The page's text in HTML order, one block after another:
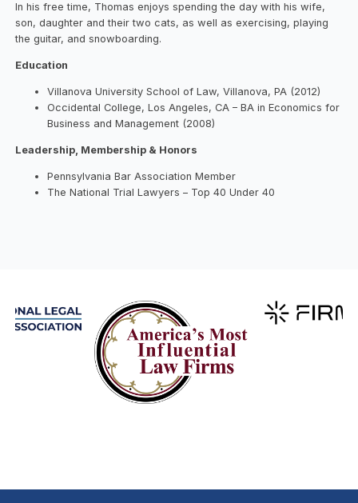
In his free time, Thomas enjoys spending the day with his wife,
son, daughter and their two cats, as well as exercising, playing
the guitar, and snowboarding.
Education
Villanova University School of Law, Villanova, PA (2012)
Occidental College, Los Angeles, CA – BA in Economics for
Business and Management (2008)
Leadership, Membership & Honors
Pennsylvania Bar Association Member
The National Trial Lawyers – Top 40 Under 40